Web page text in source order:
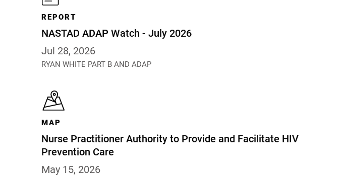
NASTAD ADAP Watch - July 2026
REPORT
Jul 28, 2026
RYAN WHITE PART B AND ADAP
Nurse Practitioner Authority to Provide and Facilitate HIV
Prevention Care
MAP
May 15, 2026